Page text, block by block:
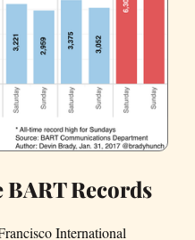
BART Records
International